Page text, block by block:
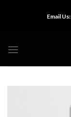
Email Us: